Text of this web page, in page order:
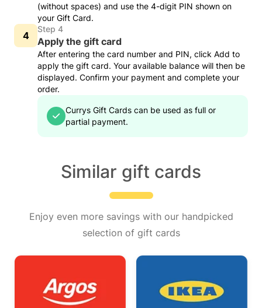
(without spaces) and use the 4-digit PIN shown on
your Gift Card.
Step 4
Apply the gift card
After entering the card number and PIN, click Add to
apply the gift card. Your available balance will then be
displayed. Confirm your payment and complete your
order.
Currys Gift Cards can be used as full or
partial payment.
Similar gift cards
Enjoy even more savings with our handpicked
selection of gift cards